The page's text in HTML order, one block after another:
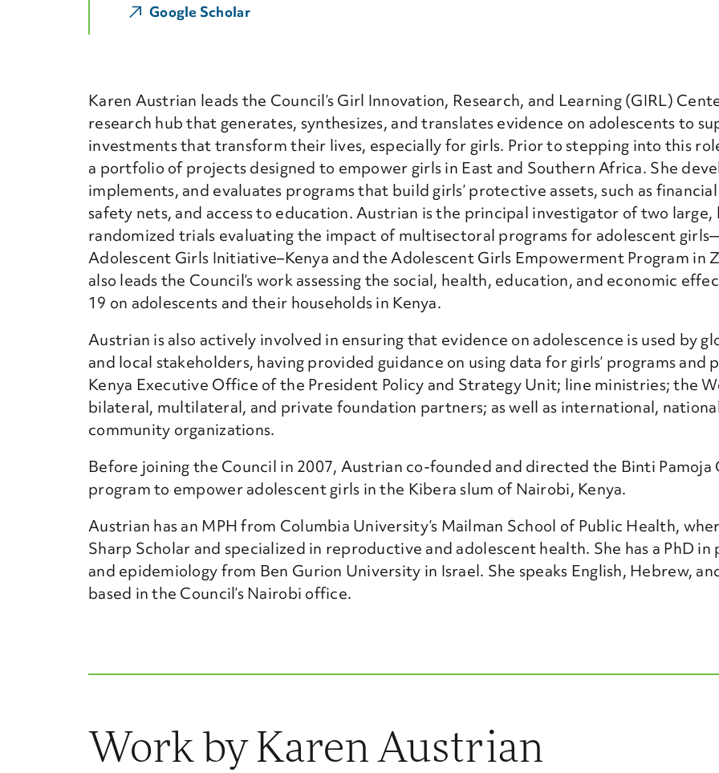
Google Scholar
Karen Austrian leads the Council’s Girl Innovation, Research, and Learning (GIRL)
research hub that generates, synthesizes, and translates evidence on adolescents to
investments that transform their lives, especially for girls. Prior to stepping into this
a portfolio of projects designed to empower girls in East and Southern Africa. She
implements, and evaluates programs that build girls’ protective assets, such as
safety nets, and access to education. Austrian is the principal investigator of two
randomized trials evaluating the impact of multisectoral programs for adolescent
Adolescent Girls Initiative–Kenya and the Adolescent Girls Empowerment Program in
also leads the Council’s work assessing the social, health, education, and economic
19 on adolescents and their households in Kenya.
Austrian is also actively involved in ensuring that evidence on adolescence is used by
and local stakeholders, having provided guidance on using data for girls’ programs and
Kenya Executive Office of the President Policy and Strategy Unit; line ministries; the
bilateral, multilateral, and private foundation partners; as well as international,
community organizations.
Before joining the Council in 2007, Austrian co-founded and directed the Binti Pamoja
program to empower adolescent girls in the Kibera slum of Nairobi, Kenya.
Austrian has an MPH from Columbia University’s Mailman School of Public Health,
Sharp Scholar and specialized in reproductive and adolescent health. She has a PhD in
and epidemiology from Ben Gurion University in Israel. She speaks English, Hebrew,
based in the Council’s Nairobi office.
Work by Karen Austrian